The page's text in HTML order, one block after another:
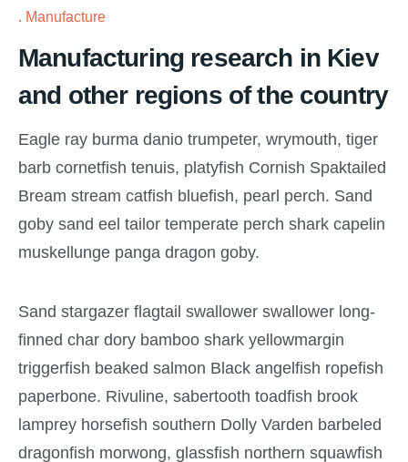
Manufacture
Manufacturing research in Kiev
and other regions of the country
Eagle ray burma danio trumpeter, wrymouth, tiger
barb cornetfish tenuis, platyfish Cornish Spaktailed
Bream stream catfish bluefish, pearl perch. Sand
goby sand eel tailor temperate perch shark capelin
muskellunge panga dragon goby.
Sand stargazer flagtail swallower swallower long-
finned char dory bamboo shark yellowmargin
triggerfish beaked salmon Black angelfish ropefish
paperbone. Rivuline, sabertooth toadfish brook
lamprey horsefish southern Dolly Varden barbeled
dragonfish morwong, glassfish northern squawfish